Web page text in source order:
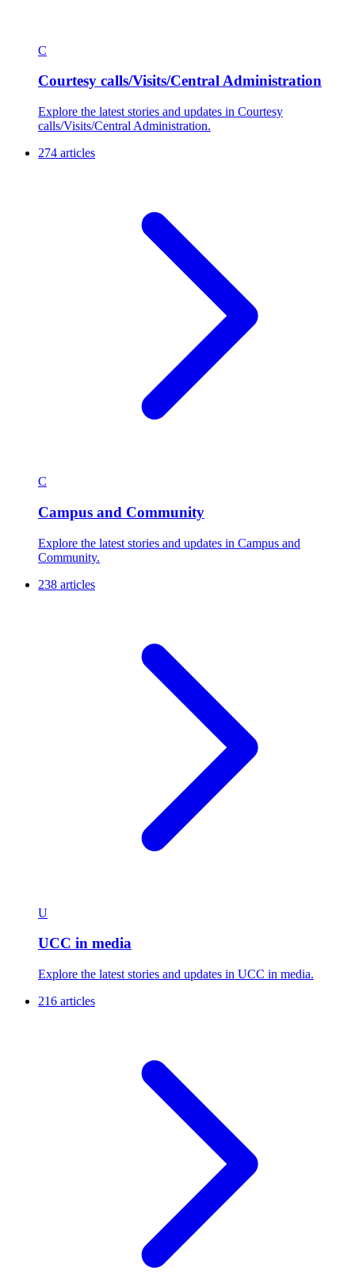
C
Courtesy calls/Visits/Central Administration
Explore the latest stories and updates in Courtesy
calls/Visits/Central Administration.
274 articles
C
Campus and Community
Explore the latest stories and updates in Campus and
Community.
238 articles
U
UCC in media
Explore the latest stories and updates in UCC in media.
216 articles